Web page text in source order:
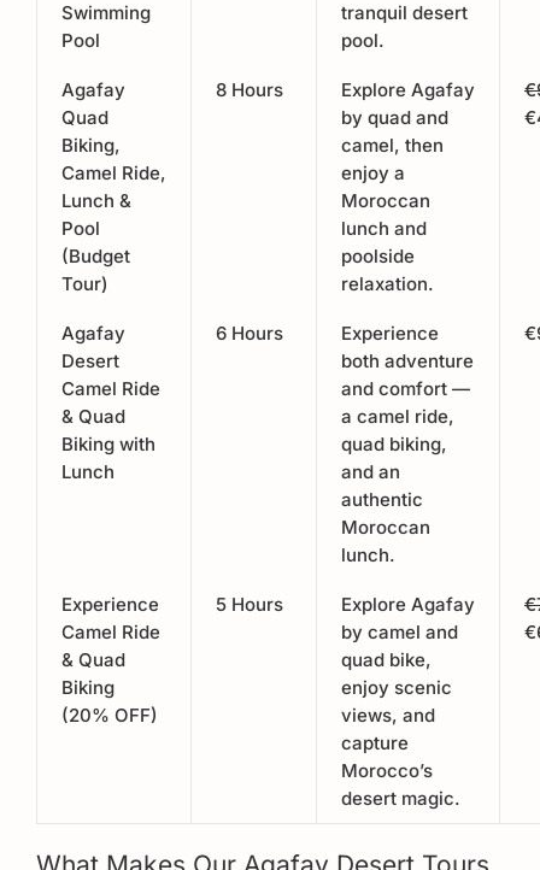
Swimming
Pool
tranquil desert
pool.
Agafay
Quad
Biking,
Camel Ride,
Lunch &
Pool
(Budget
Tour)
8 Hours
Explore Agafay
by quad and
camel, then
enjoy a
Moroccan
lunch and
poolside
relaxation.
Agafay
Desert
Camel Ride
& Quad
Biking with
Lunch
6 Hours
Experience
both adventure
and comfort —
a camel ride,
quad biking,
and an
authentic
Moroccan
lunch.
Experience
Camel Ride
& Quad
Biking
(20% OFF)
5 Hours
Explore Agafay
by camel and
quad bike,
enjoy scenic
views, and
capture
Morocco’s
desert magic.